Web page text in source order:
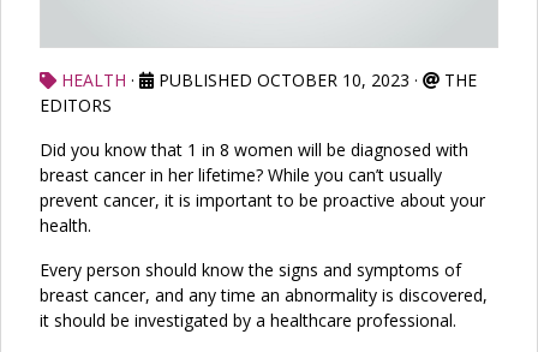
HEALTH · PUBLISHED OCTOBER 10, 2023 ·
THE
EDITORS
Did you know that 1 in 8 women will be diagnosed with
breast cancer in her lifetime? While you can’t usually
prevent cancer, it is important to be proactive about your
health.
Every person should know the signs and symptoms of
breast cancer, and any time an abnormality is discovered,
it should be investigated by a healthcare professional.